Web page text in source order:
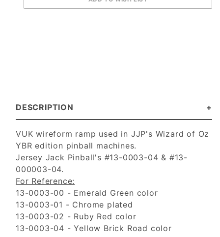
DESCRIPTION
VUK wireform ramp used in JJP's Wizard of Oz
YBR edition pinball machines.
Jersey Jack Pinball's #13-0003-04 & #13-
000003-04.
For Reference:
13-0003-00 - Emerald Green color
13-0003-01 - Chrome plated
13-0003-02 - Ruby Red color
13-0003-04 - Yellow Brick Road color